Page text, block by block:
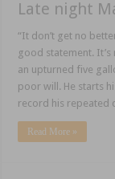
Late night
“It don’t get no
good statement.
an upturned five
poor will. He starts
record his repeated
Read More »